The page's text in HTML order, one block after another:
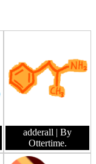
adderall | By
Ottertime.